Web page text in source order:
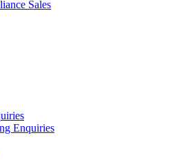
Sales
Enquiries